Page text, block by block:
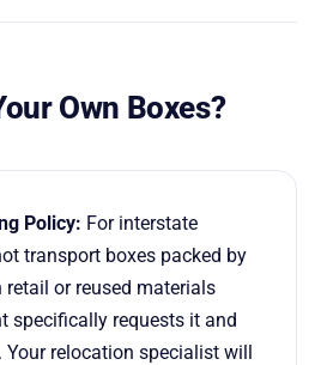
Own Boxes?
Policy: For interstate
transport boxes packed by
retail or reused materials
specifically requests it and
Your relocation specialist will